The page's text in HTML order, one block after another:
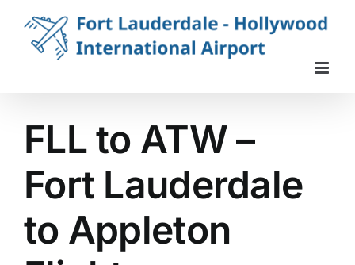
content
FLL to ATW –
Fort Lauderdale
to Appleton